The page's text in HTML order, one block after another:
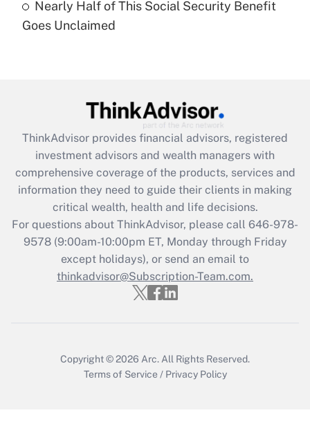
Recently Updated Q&As
Get Answer
Recently Updated Q&As
What is the CARES Act employee
retention tax credit that was available
during 2020 and 2021?
Get Answer
Recently Updated Q&As
Who must file a return?
Nearly Half of This Social Security Benefit
Goes Unclaimed
ThinkAdvisor provides financial advisors, registered
investment advisors and wealth managers with
comprehensive coverage of the products, services and
information they need to guide their clients in making
critical wealth, health and life decisions.
For questions about ThinkAdvisor, please call 646-978-
9578(9:00am-10:00pm ET, Monday through Friday
except holidays), or send an email to
thinkadvisor@Subscription-Team.com.
Copyright © 2026 Arc. All Rights Reserved.
Terms of Service / Privacy Policy